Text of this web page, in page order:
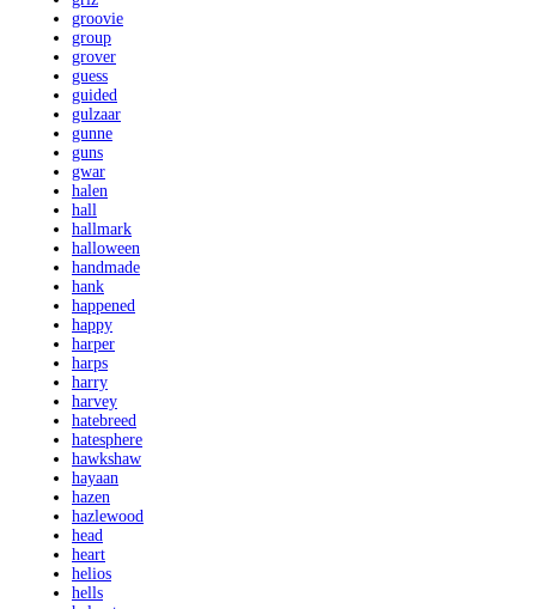
groovie
group
grover
guess
guided
gulzaar
gunne
guns
gwar
halen
hall
hallmark
halloween
handmade
hank
happened
happy
harper
harps
harry
harvey
hatebreed
hatesphere
hawkshaw
hayaan
hazen
hazlewood
head
heart
helios
hells